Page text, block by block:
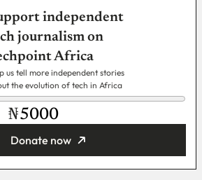
independent
journalism on
Africa
us tell more independent stories
the evolution of tech in Africa
₦
Donate now